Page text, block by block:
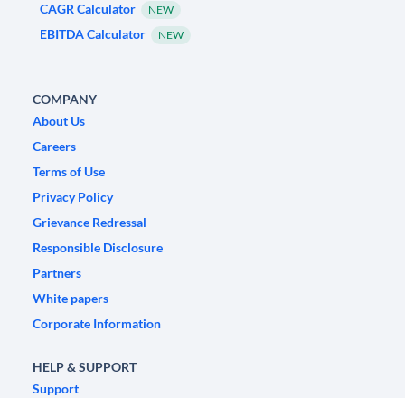
CAGR Calculator NEW
EBITDA Calculator NEW
COMPANY
About Us
Careers
Terms of Use
Privacy Policy
Grievance Redressal
Responsible Disclosure
Partners
White papers
Corporate Information
HELP & SUPPORT
Support